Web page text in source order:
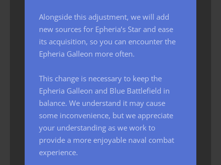
Alongside this adjustment, we will add
new sources for Epheria’s Star and ease
its acquisition, so you can encounter the
Epheria Galleon more often.
This change is necessary to keep the
Epheria Galleon and Blue Battlefield in
balance. We understand it may cause
some inconvenience, but we appreciate
your understanding as we work to
provide a more enjoyable naval combat
experience.